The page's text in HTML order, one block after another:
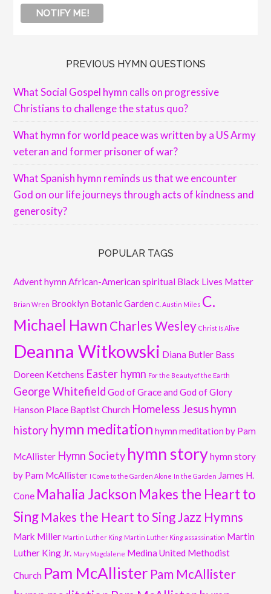
PREVIOUS HYMN QUESTIONS
What Social Gospel hymn calls on progressive
Christians to challenge the status quo?
What hymn for world peace was written by a US Army
veteran and former prisoner of war?
What Spanish hymn reminds us that we encounter
God on our life journeys through acts of kindness and
generosity?
POPULAR TAGS
Advent hymn African-American spiritual Black Lives Matter
Brian Wren Brooklyn Botanic Garden C. Austin Miles C.
Michael Hawn Charles Wesley Christ Is Alive
Deanna Witkowski Diana Butler Bass
Doreen Ketchens Easter hymn For the Beauty of the Earth
George Whitefield God of Grace and God of Glory
Hanson Place Baptist Church Homeless Jesushymn
history hymn meditation hymn meditation by Pam
McAllister Hymn Society hymn storyhymn story
by Pam McAllister I Come to the Garden Alone In the Garden James H.
Cone Mahalia Jackson Makes the Heart to
Sing Makes the Heart to Sing Jazz Hymns
Mark Miller Martin Luther King Martin Luther King assassination Martin
Luther King Jr. Mary Magdalene Medina United Methodist
Church Pam McAllister Pam McAllister